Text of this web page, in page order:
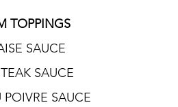
TOPPINGS
SAUCE
SAUCE
SAUCE